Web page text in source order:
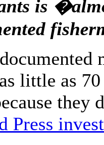
is
little as
they
Press